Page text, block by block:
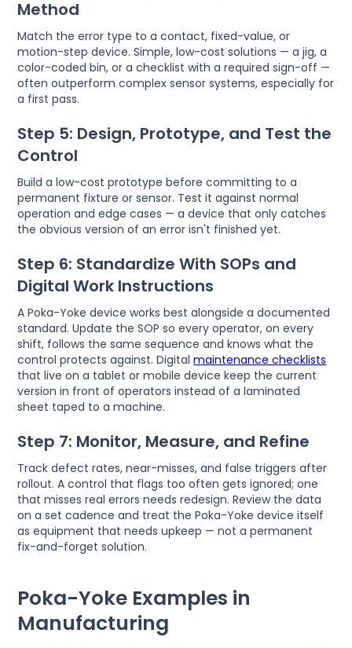
Method
Match the error type to a contact, fixed-value, or
motion-step device. Simple, low-cost solutions — a jig, a
color-coded bin, or a checklist with a required sign-off —
often outperform complex sensor systems, especially for
a first pass.
Step 5: Design, Prototype, and Test the
Control
Build a low-cost prototype before committing to a
permanent fixture or sensor. Test it against normal
operation and edge cases — a device that only catches
the obvious version of an error isn't finished yet.
Step 6: Standardize With SOPs and
Digital Work Instructions
A Poka-Yoke device works best alongside a documented
standard. Update the SOP so every operator, on every
shift, follows the same sequence and knows what the
control protects against. Digitalmaintenance checklists
that live on a tablet or mobile device keep the current
version in front of operators instead of a laminated
sheet taped to a machine.
Step 7: Monitor, Measure, and Refine
Track defect rates, near-misses, and false triggers after
rollout. A control that flags too often gets ignored; one
that misses real errors needs redesign. Review the data
on a set cadence and treat the Poka-Yoke device itself
as equipment that needs upkeep — not a permanent
fix-and-forget solution.
Poka-Yoke Examples in
Manufacturing